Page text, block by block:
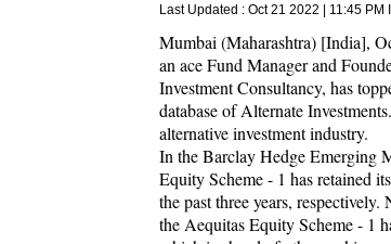
Last Updated : Oct 21 2022 | 11:45 PM
Mumbai (Maharashtra) [India],
an ace Fund Manager and
Investment Consultancy, has
database of Alternate
alternative investment industry.
In the Barclay Hedge Emerging
Equity Scheme - 1 has retained
the past three years,
the Aequitas Equity Scheme - 1